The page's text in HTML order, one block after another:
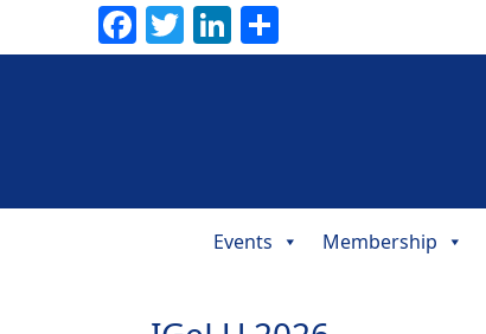
Facebook
TwitterLinkedIn
Events Membership